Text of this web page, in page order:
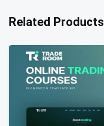
Related Products